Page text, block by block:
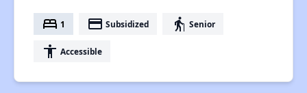
bed 1 payment Subsidized elderly Senior
accessibility Accessible